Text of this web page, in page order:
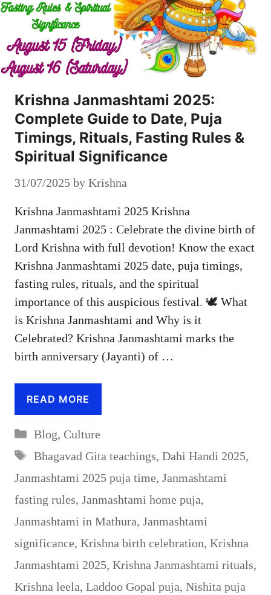
Krishna Janmashtami 2025:
Complete Guide to Date, Puja
Timings, Rituals, Fasting Rules &
Spiritual Significance
31/07/2025 by Krishna
Krishna Janmashtami 2025 Krishna
Janmashtami 2025 : Celebrate the divine birth of
Lord Krishna with full devotion! Know the exact
Krishna Janmashtami 2025 date, puja timings,
fasting rules, rituals, and the spiritual
importance of this auspicious festival. 🕊️ What
is Krishna Janmashtami and Why is it
Celebrated? Krishna Janmashtami marks the
birth anniversary (Jayanti) of …
READ MORE
Categories
Blog, Culture
Tags
Bhagavad Gita teachings, Dahi Handi 2025,
Janmashtami 2025 puja time, Janmashtami
fasting rules, Janmashtami home puja,
Janmashtami in Mathura, Janmashtami
significance, Krishna birth celebration, Krishna
Janmashtami 2025, Krishna Janmashtami rituals,
Krishna leela, Laddoo Gopal puja, Nishita puja